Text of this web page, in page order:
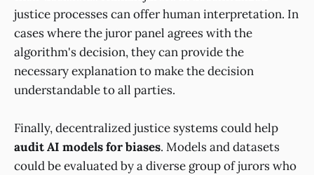
justice processes can offer human interpretation. In
cases where the juror panel agrees with the
algorithm's decision, they can provide the
necessary explanation to make the decision
understandable to all parties.
Finally, decentralized justice systems could help
audit AI models for biases. Models and datasets
could be evaluated by a diverse group of jurors who